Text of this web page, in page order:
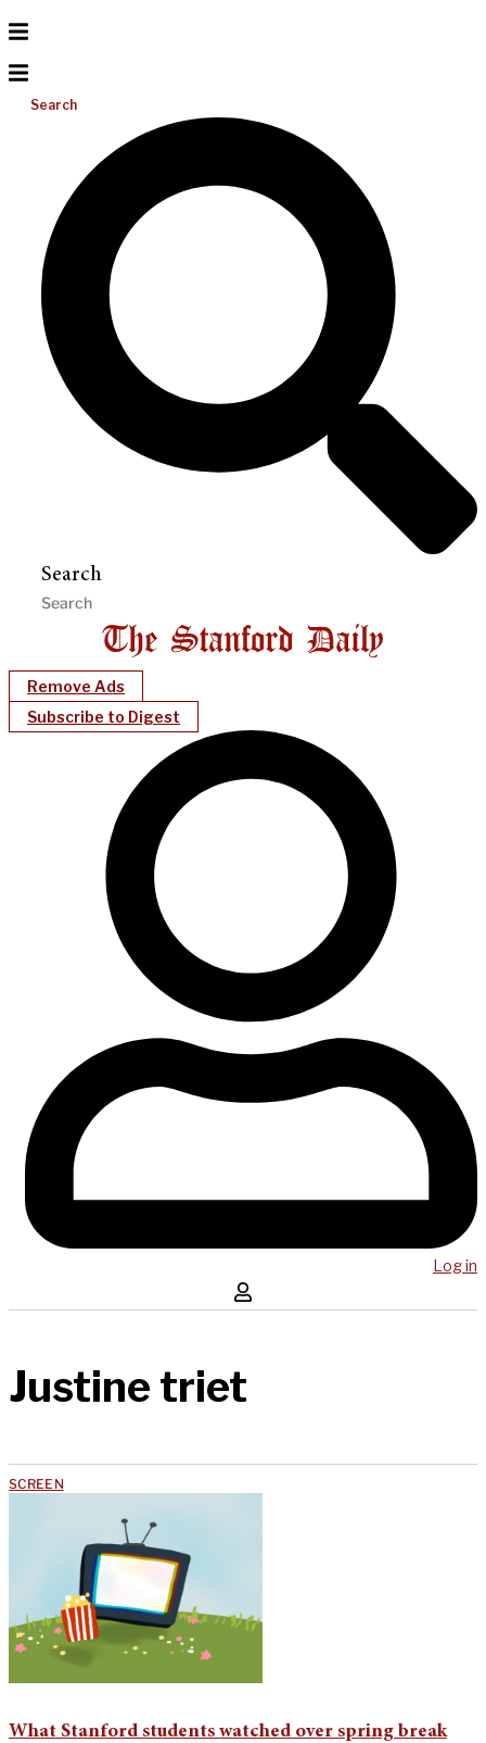
Search
Search
Remove Ads
Subscribe to Digest
Log in
Justine triet
SCREEN
What Stanford students watched over spring break